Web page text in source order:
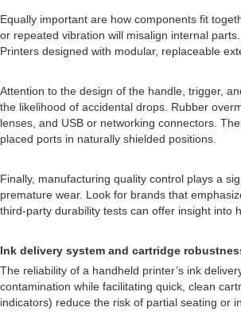
Equally important are how components fit
or repeated vibration will misalign internal
Printers designed with modular, replaceable
Attention to the design of the handle, trigger,
the likelihood of accidental drops. Rubber
lenses, and USB or networking connectors.
placed ports in naturally shielded positions.
Finally, manufacturing quality control plays a
premature wear. Look for brands that
third-party durability tests can offer insight into
Ink delivery system and cartridge
The reliability of a handheld printer’s ink
contamination while facilitating quick, clean
indicators) reduce the risk of partial seating or